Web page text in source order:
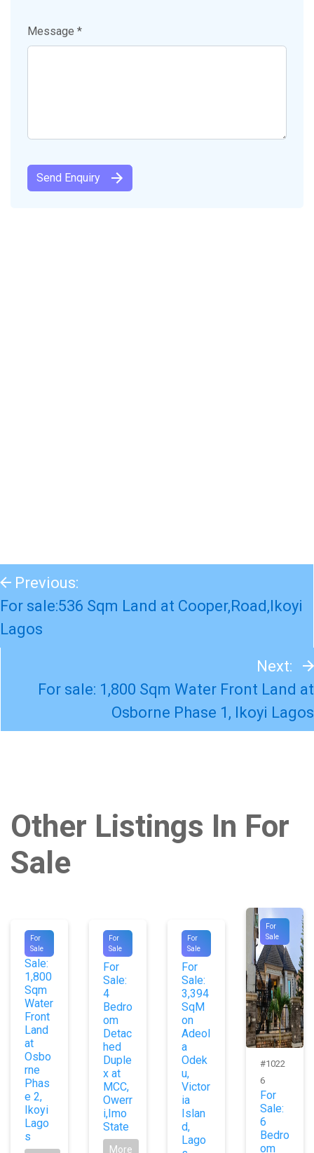
Message *
Previous:
For sale:536 Sqm Land at Cooper,Road,Ikoyi
Lagos
Next:
For sale: 1,800 Sqm Water Front Land at
Osborne Phase 1, Ikoyi Lagos
Other Listings In For
Sale
For
Sale
#8784
For
Sale:
1,800
Sqm
Water
Front
Land
at
Osbo
rne
Phas
e 2,
Ikoyi
Lago
s
For
Sale
#1008
4
For
Sale:
4
Bedro
om
Detac
hed
Duple
x at
MCC,
Owerr
i,Imo
State
More
For
Sale
#1064
4
For
Sale:
3,394
SqM
on
Adeol
a
Odek
u,
Victor
ia
Islan
d,
Lago
For
Sale
#1022
6
For
Sale:
6
Bedro
om